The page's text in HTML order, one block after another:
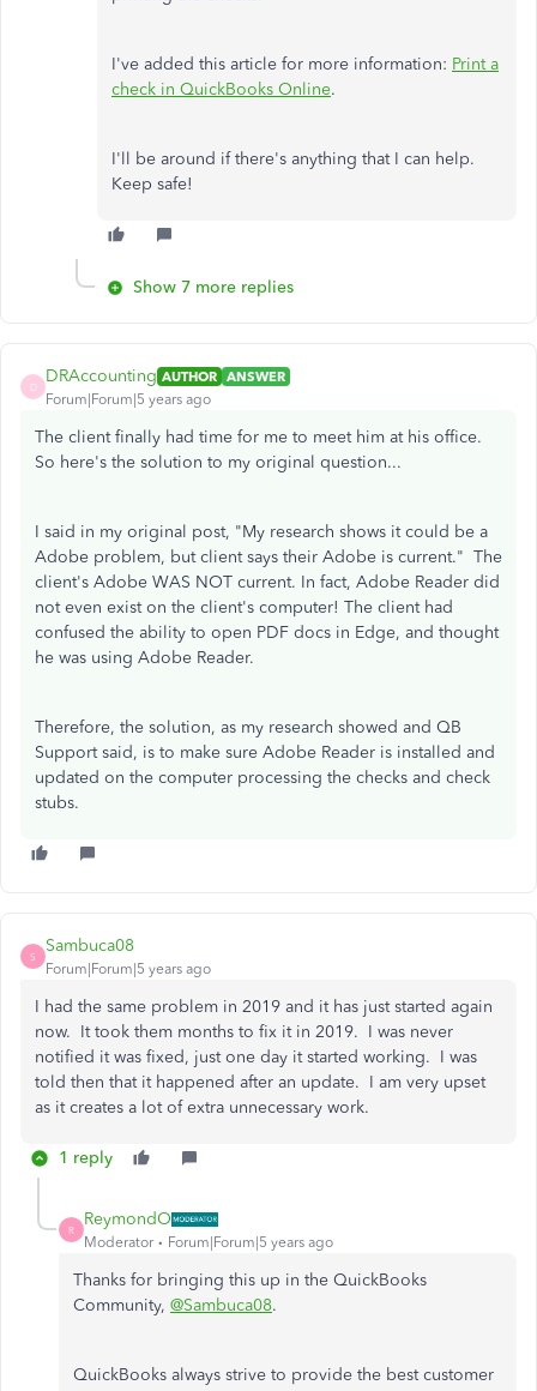
I've added this article for more information: Print a
check in QuickBooks Online.
I'll be around if there's anything that I can help.
Keep safe!
Show 7 more replies
D
DRAccounting AUTHOR ANSWER
Forum|Forum|5 years ago
The client finally had time for me to meet him at his office.
So here's the solution to my original question...
I said in my original post, "My research shows it could be a
Adobe problem, but client says their Adobe is current." The
client's Adobe WAS NOT current. In fact, Adobe Reader did
not even exist on the client's computer! The client had
confused the ability to open PDF docs in Edge, and thought
he was using Adobe Reader.
Therefore, the solution, as my research showed and QB
Support said, is to make sure Adobe Reader is installed and
updated on the computer processing the checks and check
stubs.
S
Sambuca08
Forum|Forum|5 years ago
I had the same problem in 2019 and it has just started again
now. It took them months to fix it in 2019. I was never
notified it was fixed, just one day it started working. I was
told then that it happened after an update. I am very upset
as it creates a lot of extra unnecessary work.
1 reply
R
ReymondO
Moderator Forum|Forum|5 years ago
Thanks for bringing this up in the QuickBooks
Community, @Sambuca08.
QuickBooks always strive to provide the best customer